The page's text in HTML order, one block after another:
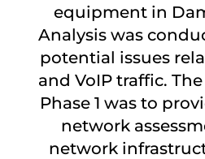
equipment in
Analysis was
potential issues
and VoIP traffic.
Phase 1 was to
network
network